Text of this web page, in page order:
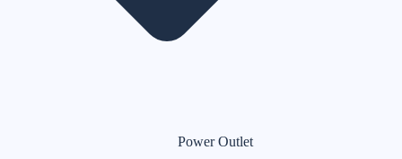
Power Outlet